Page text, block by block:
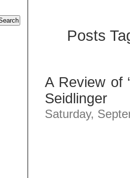
Posts
A Review of
Seidlinger
Saturday,